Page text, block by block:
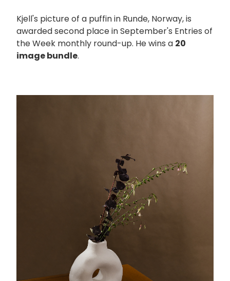
Kjell's picture of a puffin in Runde, Norway, is
awarded second place in September's Entries of
the Week monthly round-up. He wins a 20
image bundle.